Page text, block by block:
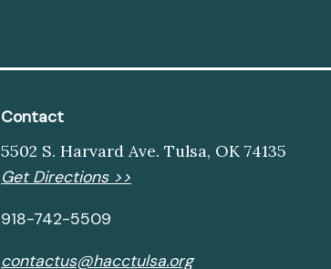
Contact
5502 S. Harvard Ave. Tulsa, OK 74135
Get Directions >>
918-742-5509
contactus@hacctulsa.org